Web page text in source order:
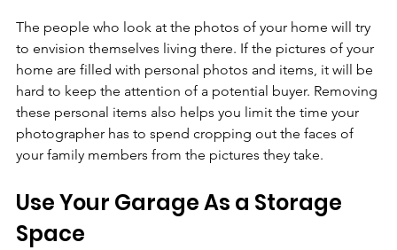
The people who look at the photos of your home will try
to envision themselves living there. If the pictures of your
home are filled with personal photos and items, it will be
hard to keep the attention of a potential buyer. Removing
these personal items also helps you limit the time your
photographer has to spend cropping out the faces of
your family members from the pictures they take.
Use Your Garage As a Storage
Space